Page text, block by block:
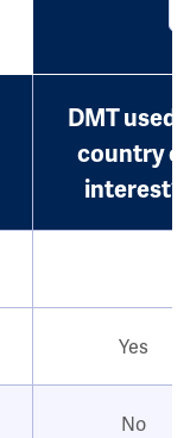
DMT used
country of
interest?
Yes
No